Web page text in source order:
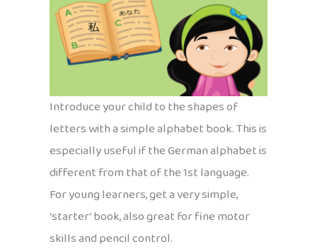
Introduce your child to the shapes of
letters with a simple alphabet book. This is
especially useful if the German alphabet is
different from that of the 1st language.
For young learners, get a very simple,
‘starter’ book, also great for fine motor
skills and pencil control.